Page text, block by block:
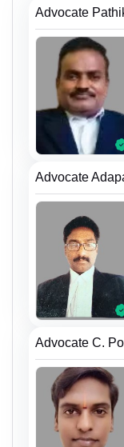
Advocate
Advocate
Advocate C.